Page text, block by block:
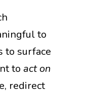
to
to surface
to act on
redirect